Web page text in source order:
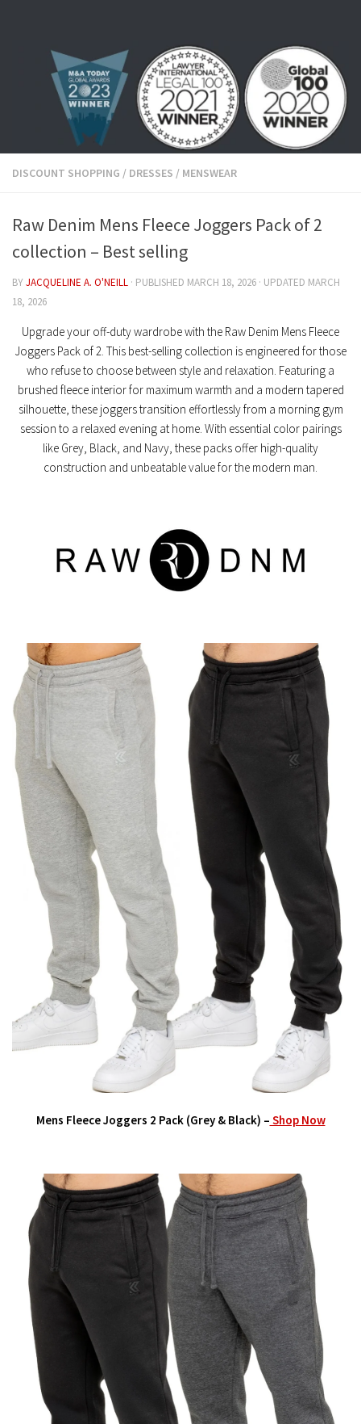
DISCOUNT SHOPPING / DRESSES / MENSWEAR
Raw Denim Mens Fleece Joggers Pack of 2
collection – Best selling
BYJACQUELINE A. O'NEILL · PUBLISHED MARCH 18, 2026 · UPDATED MARCH
18, 2026
Upgrade your off-duty wardrobe with the Raw Denim Mens Fleece
Joggers Pack of 2 . This best-selling collection is engineered for those
who refuse to choose between style and relaxation. Featuring a
brushed fleece interiorfor maximum warmth and a modern tapered
silhouette, these joggers transition effortlessly from a morning gym
session to a relaxed evening at home. With essential color pairings
like Grey, Black, and Navy, these packs offer high-quality
construction and unbeatable value for the modern man.
Mens Fleece Joggers 2 Pack (Grey & Black) – Shop Now